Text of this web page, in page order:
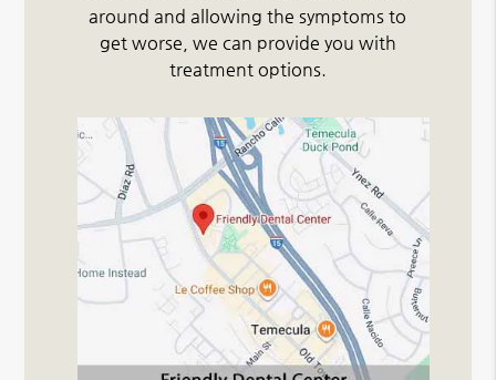
around and allowing the symptoms to
get worse, we can provide you with
treatment options.